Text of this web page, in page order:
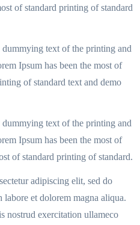
of standard printing of standard
text of the printing and
Ipsum has been the most of
of standard text and demo
text of the printing and
Ipsum has been the most of
of standard printing of standard.
adipiscing elit, sed do
et dolorem magna aliqua.
nostrud exercitation ullameco